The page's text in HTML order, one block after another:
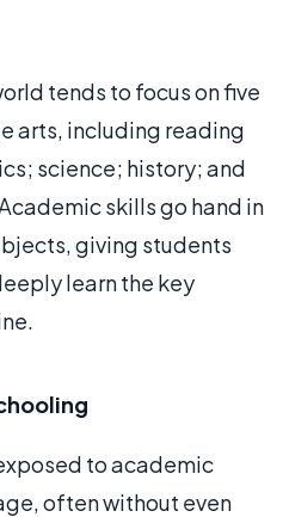
tends to focus on five
arts, including reading
science; history; and
skills go hand in
giving students
learn the key
to academic
often without even